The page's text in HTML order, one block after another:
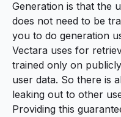
Generation is that the
does not need to be
you to do generation
Vectara uses for
trained only on
user data. So there is
leaking out to other
Providing this